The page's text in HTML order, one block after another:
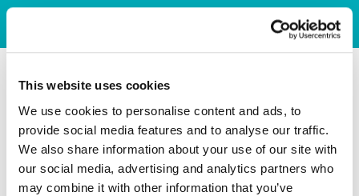
This website uses cookies
We use cookies to personalise content and ads, to
provide social media features and to analyse our traffic.
We also share information about your use of our site with
our social media, advertising and analytics partners who
may combine it with other information that you’ve